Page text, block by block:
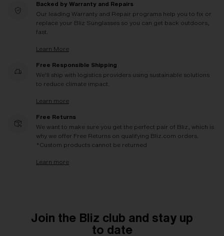
Backed by Warranty and Repairs
Our leading Warranty and Repair programs help you to fix or
replace your Bliz Sunglasses so you can get back outdoors,
fast.
Learn More
Free Responsible Shipping
We'll ship with logistics providers using sustainable solutions
to reduce climate impact.
Learn more
Free Returns
We want to make sure you get the perfect pair of Bliz, which is
why we offer Free Returns on qualifying Bliz.com orders.
*Custom products cannot be returned
Learn more
Join the Bliz club and stay up
to date